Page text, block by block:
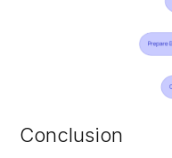
Conclusion